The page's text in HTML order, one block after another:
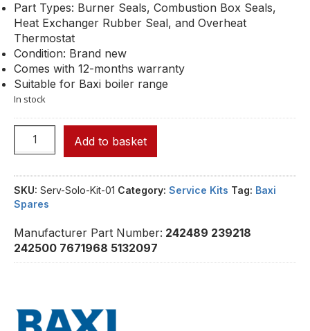
Part Types: Burner Seals, Combustion Box Seals,
Heat Exchanger Rubber Seal, and Overheat
Thermostat
Condition: Brand new
Comes with 12-months warranty
Suitable for Baxi boiler range
In stock
Add to basket
SKU: Serv-Solo-Kit-01 Category: Service Kits Tag: Baxi
Spares
Manufacturer Part Number: 242489 239218
242500 7671968 5132097